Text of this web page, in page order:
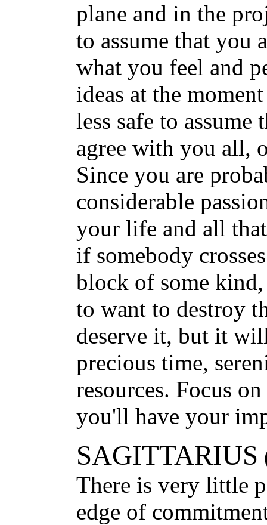
plane and in the
to assume that you
what you feel and
ideas at the
less safe to
agree with you all,
Since you are
considerable
your life and all
if somebody
block of some
to want to destroy
deserve it, but it
precious time,
resources. Focus
you'll have your
SAGITTARIUS
There is very little
edge of